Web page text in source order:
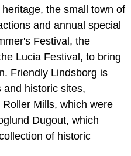
the small town of
and annual special
Festival, the
Lucia Festival, to bring
Friendly Lindsborg is
and historic sites,
Mills, which were
Dugout, which
of historic